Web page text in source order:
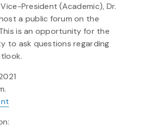
President (Academic), Dr.
a public forum on the
is an opportunity for the
to ask questions regarding